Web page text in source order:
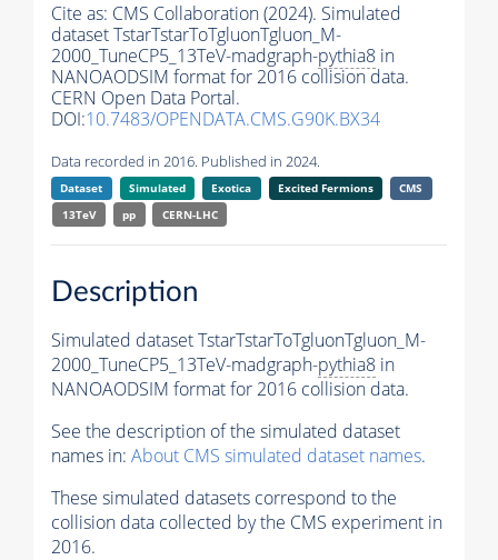
Cite as: CMS Collaboration (2024). Simulated
dataset TstarTstarToTgluonTgluon_M-
2000_TuneCP5_13TeV-madgraph-pythia8 in
NANOAODSIM format for 2016 collision data.
CERN Open Data Portal.
DOI:10.7483/OPENDATA.CMS.G90K.BX34
Data recorded in 2016. Published in 2024.
Dataset Simulated Exotica Excited Fermions
CMS
13TeV
pp CERN-LHC
Description
Simulated dataset TstarTstarToTgluonTgluon_M-
2000_TuneCP5_13TeV-madgraph-pythia8 in
NANOAODSIM format for 2016 collision data.
See the description of the simulated dataset
names in: About CMS simulated dataset names.
These simulated datasets correspond to the
collision data collected by the CMS experiment in
2016.